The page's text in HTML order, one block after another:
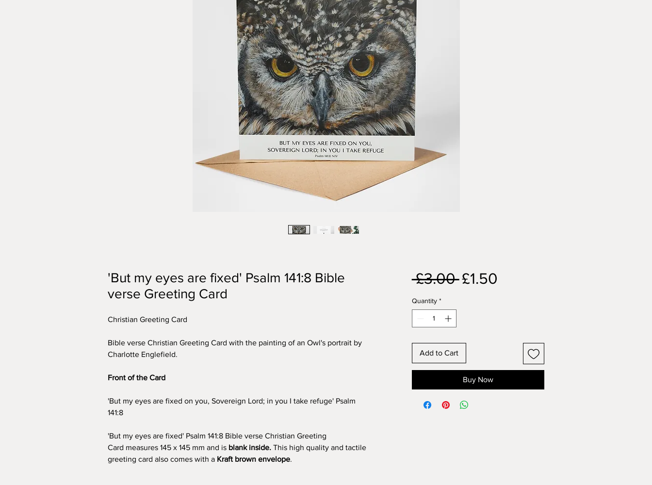
'But my eyes are fixed' Psalm 141:8 Bible
verse Greeting Card
Christian Greeting Card
Bible verse Christian Greeting Card with the painting of an Owl's portrait by
Charlotte Englefield.
Front of the Card
'But my eyes are fixed on you, Sovereign Lord; in you I take refuge' Psalm
141:8
'But my eyes are fixed' Psalm 141:8 Bible verse Christian Greeting
Card measures 145 x 145 mm and is blank inside. This high quality and tactile
greeting card also comes with a Kraft brown envelope.
£3.00 Regular
£1.50
Quantity *
Add to Cart
Buy Now